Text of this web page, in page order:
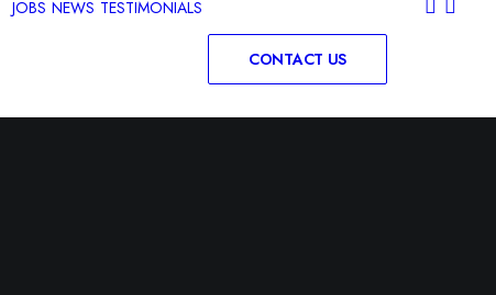
JOBS NEWS TESTIMONIALS
CONTACT US